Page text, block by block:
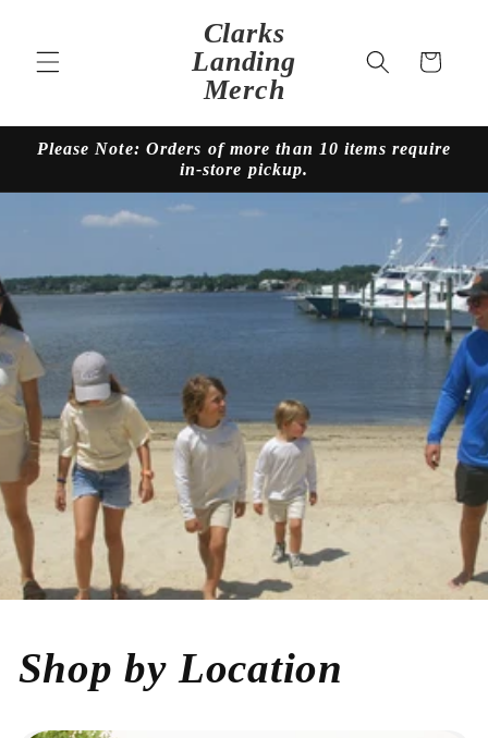
Clarks
Landing
Merch
Cart
Please Note: Orders of more than 10 items require
in-store pickup.
Shop by Location